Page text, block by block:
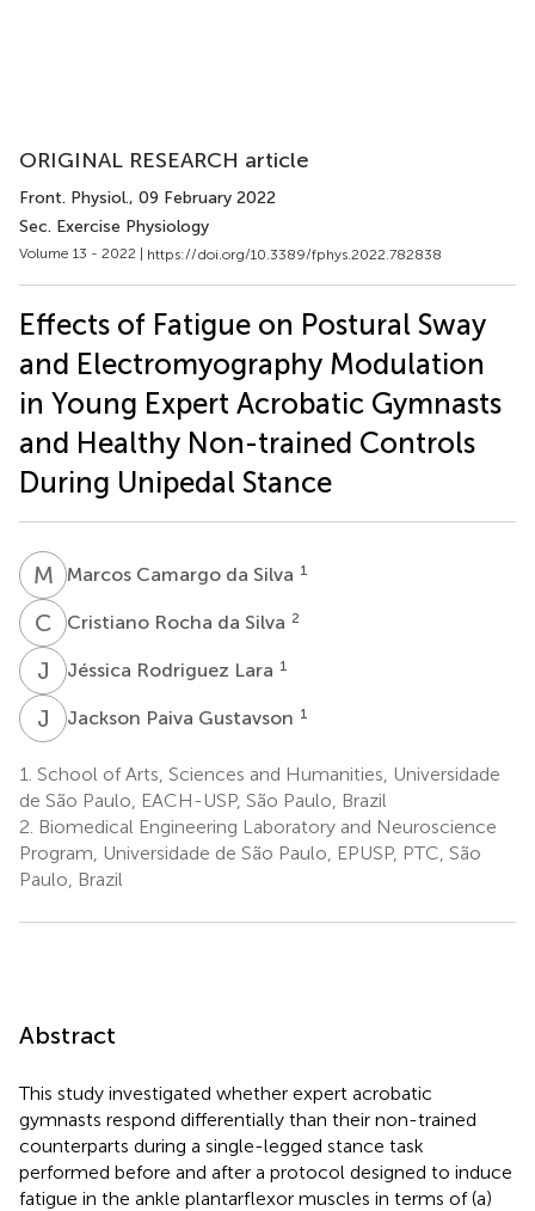
ORIGINAL RESEARCH article
Front. Physiol., 09 February 2022
Sec. Exercise Physiology
Volume 13 - 2022 | https://doi.org/10.3389/fphys.2022.782838
Effects of Fatigue on Postural Sway
and Electromyography Modulation
in Young Expert Acrobatic Gymnasts
and Healthy Non-trained Controls
During Unipedal Stance
M CMarcos Camargo da Silva 1
C RCristiano Rocha da Silva 2
J RJéssica Rodriguez Lara 1
J PJackson Paiva Gustavson 1
1. School of Arts, Sciences and Humanities, Universidade
de São Paulo, EACH-USP, São Paulo, Brazil
2. Biomedical Engineering Laboratory and Neuroscience
Program, Universidade de São Paulo, EPUSP, PTC, São
Paulo, Brazil
Abstract
This study investigated whether expert acrobatic
gymnasts respond differentially than their non-trained
counterparts during a single-legged stance task
performed before and after a protocol designed to induce
fatigue in the ankle plantarflexor muscles in terms of (a)